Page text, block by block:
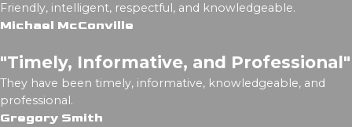
Friendly, intelligent, respectful, and knowledgeable.
Michael McConville
"Timely, Informative, and Professional"
They have been timely, informative, knowledgeable, and
professional.
Gregory Smith